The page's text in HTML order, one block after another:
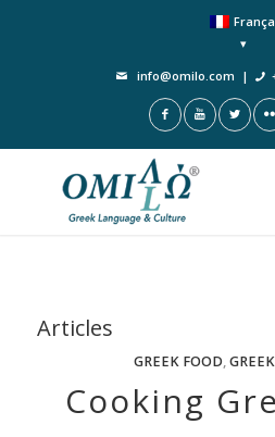
info@omilo.com |
Articles
GREEK FOOD,
Cooking